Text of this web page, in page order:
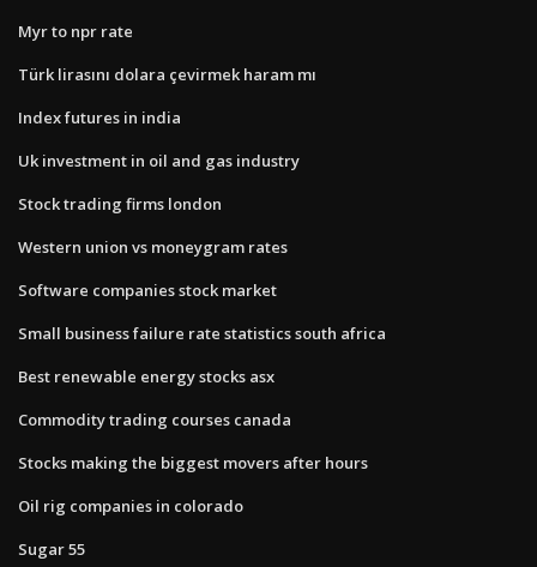
Myr to npr rate
Türk lirasını dolara çevirmek haram mı
Index futures in india
Uk investment in oil and gas industry
Stock trading firms london
Western union vs moneygram rates
Software companies stock market
Small business failure rate statistics south africa
Best renewable energy stocks asx
Commodity trading courses canada
Stocks making the biggest movers after hours
Oil rig companies in colorado
Sugar 55